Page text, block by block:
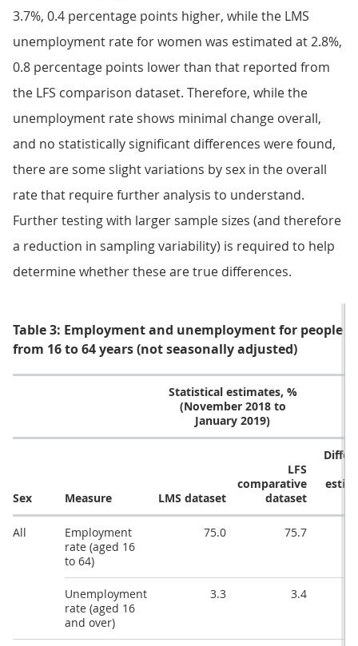
3.7%, 0.4 percentage points higher, while the LMS
unemployment rate for women was estimated at 2.8%,
0.8 percentage points lower than that reported from
the LFS comparison dataset. Therefore, while the
unemployment rate shows minimal change overall,
and no statistically significant differences were found,
there are some slight variations by sex in the overall
rate that require further analysis to understand.
Further testing with larger sample sizes (and therefore
a reduction in sampling variability) is required to help
determine whether these are true differences.
Table 3: Employment and unemployment for people
from 16 to 64 years (not seasonally adjusted)
Statistical estimates, %
(November 2018 to
January 2019)
Sex Measure LMS dataset
LFS
comparative
dataset
All
Employment
rate (aged 16
to 64)
75.0 75.7
Unemployment
rate (aged 16
and over)
3.3 3.4